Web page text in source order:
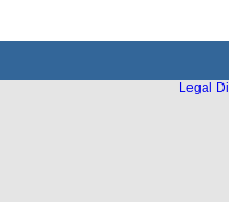
Legal